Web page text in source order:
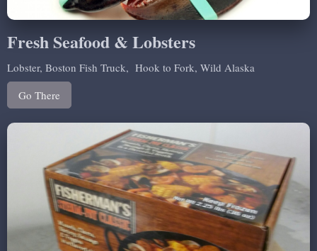
Fresh Seafood & Lobsters
Lobster, Boston Fish Truck, Hook to Fork, Wild Alaska
Go There